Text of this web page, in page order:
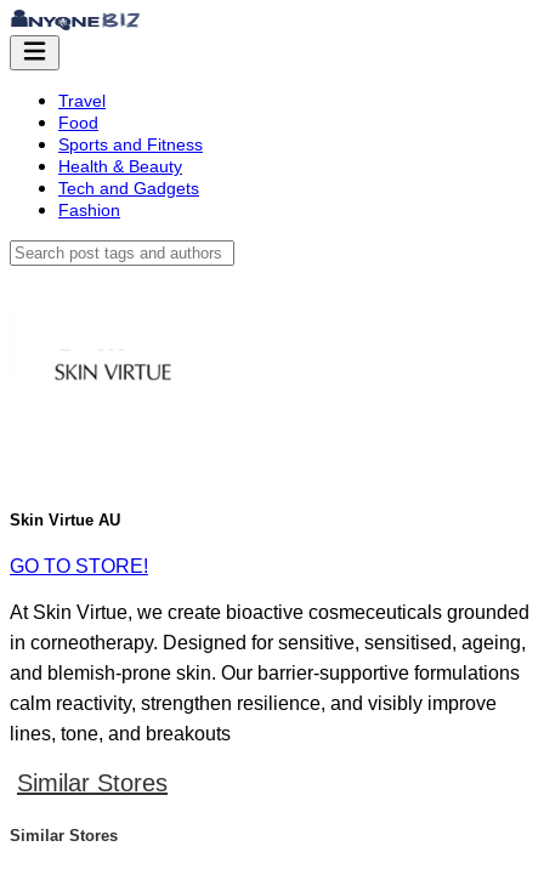
Travel
Food
Sports and Fitness
Health & Beauty
Tech and Gadgets
Fashion
Skin Virtue AU
GO TO STORE!
At Skin Virtue, we create bioactive cosmeceuticals grounded
in corneotherapy. Designed for sensitive, sensitised, ageing,
and blemish-prone skin. Our barrier-supportive formulations
calm reactivity, strengthen resilience, and visibly improve
lines, tone, and breakouts
Similar Stores
Similar Stores